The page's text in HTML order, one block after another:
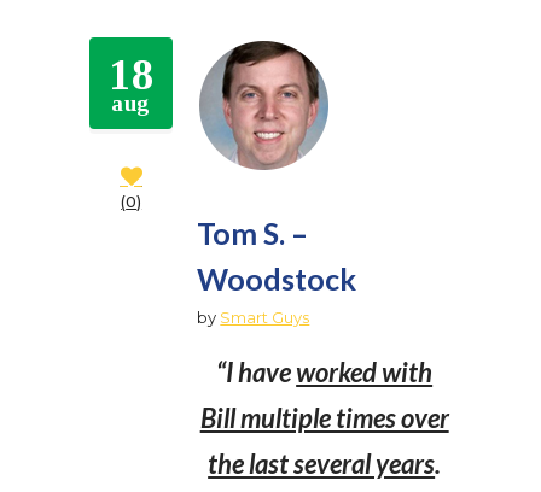
CONTACT US
GET PRE-
APPROVED
18
aug
0
Tom S. –
Woodstock
by Smart Guys
“I haveworked with
Bill multiple times over
the last several years.